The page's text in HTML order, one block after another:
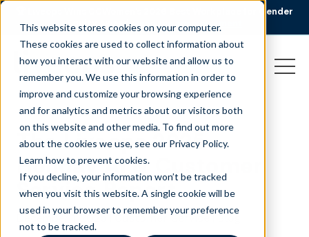
This website stores cookies on your computer.
These cookies are used to collect information about
how you interact with our website and allow us to
remember you. We use this information in order to
improve and customize your browsing experience
and for analytics and metrics about our visitors both
on this website and other media. To find out more
about the cookies we use, see our Privacy Policy.
Learn how to prevent cookies.
If you decline, your information won’t be tracked
when you visit this website. A single cookie will be
used in your browser to remember your preference
not to be tracked.
🏆 Liveops Wins CCWomen’s 2026 Best Workplace for Gender
Equity Award.
Read the announcement
The Liveops 2025
Holiday AI & Customer
Service Report
December 1, 2025|Customer Service| Blog